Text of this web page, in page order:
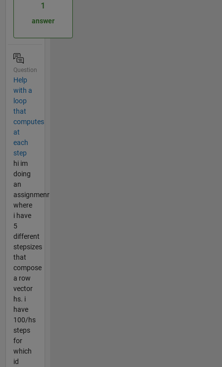
1
answer
Question
Help
with a
loop
that
computes
at
each
step
hi im
doing
an
assignmenr
where
i have
5
different
stepsizes
that
compose
a row
vector
hs. i
have
100/hs
steps
for
which
id